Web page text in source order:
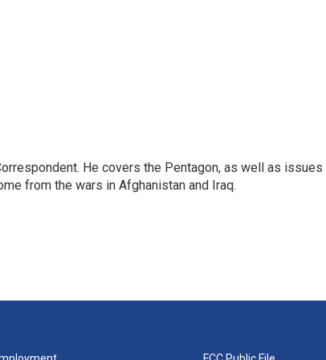
He covers the Pentagon, as well as issues
from the wars in Afghanistan and Iraq.